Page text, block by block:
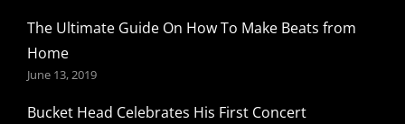
The Ultimate Guide On How To Make Beats from
Home
June 13, 2019
Bucket Head Celebrates His First Concert